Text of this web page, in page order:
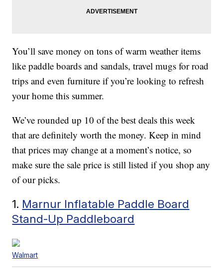
You’ll save money on tons of warm weather items
like paddle boards and sandals, travel mugs for road
trips and even furniture if you’re looking to refresh
your home this summer.
We’ve rounded up 10 of the best deals this week
that are definitely worth the money. Keep in mind
that prices may change at a moment’s notice, so
make sure the sale price is still listed if you shop any
of our picks.
1. Marnur Inflatable Paddle Board
Stand-Up Paddleboard
Walmart